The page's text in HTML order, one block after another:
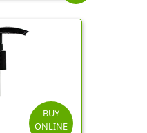
BUY
ONLINE